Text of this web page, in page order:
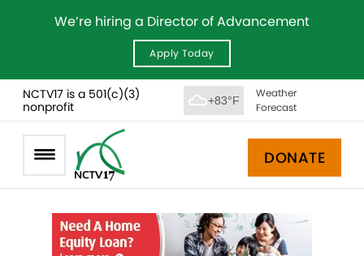
We’re hiring a Director of Advancement
Apply Today
NCTV17 is a 501(c)(3)
nonprofit
+83°F
Weather
Forecast
DONATE